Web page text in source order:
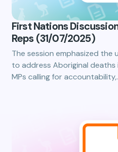
First Nations
Reps (31/07/2025)
The session emphasized the
to address Aboriginal
MPs calling for